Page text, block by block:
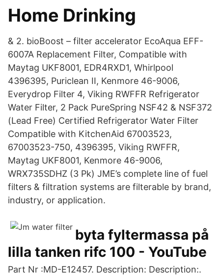
Home Drinking
& 2. bioBoost – filter accelerator EcoAqua EFF-
6007A Replacement Filter, Compatible with
Maytag UKF8001, EDR4RXD1, Whirlpool
4396395, Puriclean II, Kenmore 46-9006,
Everydrop Filter 4, Viking RWFFR Refrigerator
Water Filter, 2 Pack PureSpring NSF42 & NSF372
(Lead Free) Certified Refrigerator Water Filter
Compatible with KitchenAid 67003523,
67003523-750, 4396395, Viking RWFFR,
Maytag UKF8001, Kenmore 46-9006,
WRX735SDHZ (3 Pk) JME’s complete line of fuel
filters & filtration systems are filterable by brand,
industry, or application.
byta fyltermassa på
lilla tanken rifc 100 - YouTube
Part Nr :MD-E12457. Description: Description:.